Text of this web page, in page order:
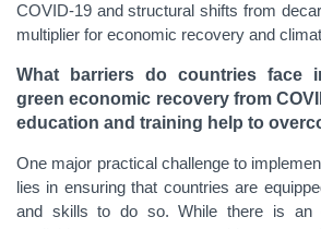
COVID-19 and structural shifts from
multiplier for economic recovery and
What barriers do countries face
green economic recovery from
education and training help to
One major practical challenge to
lies in ensuring that countries are
and skills to do so. While there is an